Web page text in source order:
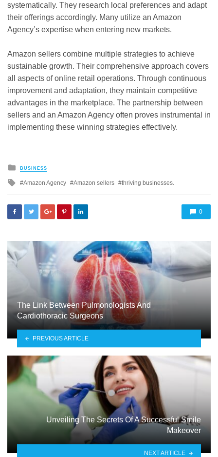
systematically. They research local preferences and adapt
their offerings accordingly. Many utilize an Amazon
Agency’s expertise when entering new markets.
Amazon sellers combine multiple strategies to achieve
sustainable growth. Their comprehensive approach covers
all aspects of online retail operations. Through continuous
improvement and adaptation, they maintain competitive
advantages in the marketplace. The partnership between
sellers and an Amazon Agency often proves instrumental in
implementing these winning strategies effectively.
Posted
in
BUSINESS
Tagged
Amazon Agency Amazon sellers thriving businesses.
0
The Link Between Pulmonologists And
Cardiothoracic Surgeons
PREVIOUS ARTICLE
Unveiling The Secrets Of A Successful Smile
Makeover
NEXT ARTICLE